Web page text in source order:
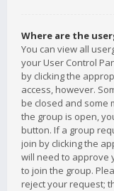
Where are the
You can view all
your User Control
by clicking the
access, however.
be closed and some
the group is open,
button. If a group
join by clicking the
will need to approve
to join the group.
reject your request;